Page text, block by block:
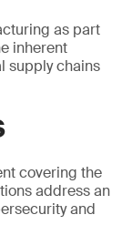
as part
inherent
supply chains
covering the
address an
and